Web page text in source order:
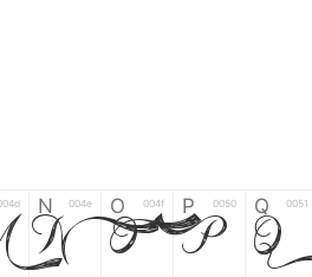
N 004e
N
O 004f
O
P 0050
P
Q 0051
Q